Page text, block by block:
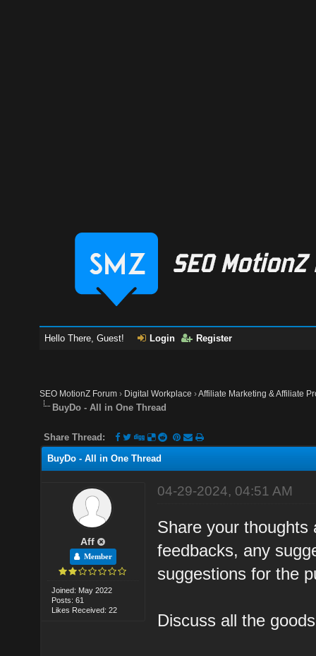
Hello There, Guest! Login Register
SEO MotionZ Forum › Digital Workplace ›Affiliate Marketing & Affiliate
BuyDo - All in One Thread
Share Thread:
BuyDo - All in One Thread
Aff
Member
Joined: May 2022
Posts: 61
Likes Received: 22
04-29-2024, 04:51 AM
Share your thoughts
feedbacks, any
suggestions for the
Discuss all the